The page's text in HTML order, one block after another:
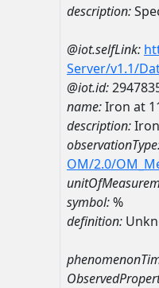
description:
@iot.selfLink:
Server/v1.1/
@iot.id:
name:Iron at
description:Iron
OM/2.0/
symbol:%
definition: